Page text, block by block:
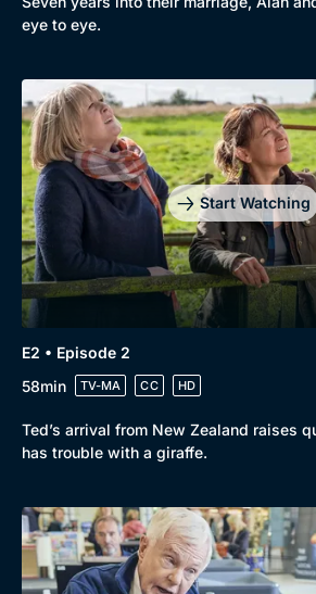
Genre
Drama
Mystery
Comedy
Docs & Lifestyle
BritBox
Brit
Best of
Coming
eye to eye.
Start Watching
E2 • Episode 2
58min
TV-MA CC HD
Ted’s arrival from New Zealand raises
has trouble with a giraffe.